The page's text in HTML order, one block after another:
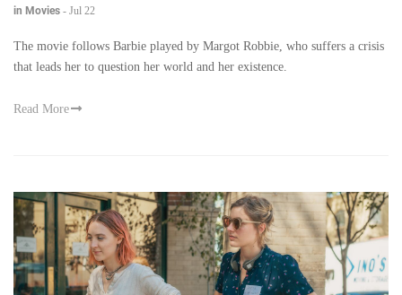
in Movies - Jul 22
The movie follows Barbie played by Margot Robbie, who suffers a crisis
that leads her to question her world and her existence.
Read More